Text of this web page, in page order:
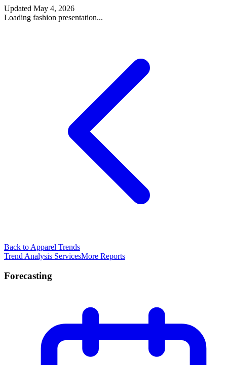
Updated May 4, 2026
Loading fashion presentation...
Back to Apparel Trends
Trend Analysis ServicesMore Reports
Forecasting